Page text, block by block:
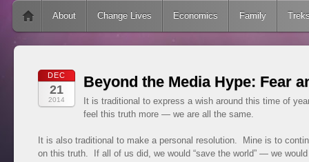
Main menu
Skip to content
About Change Lives Economics Family
DEC
21
2014
Beyond the Media Hype: Fear
It is traditional to express a wish around this time of
feel this truth more — we are all the same.
It is also traditional to make a personal resolution. Mine is to
on this truth. If all of us did, we would “save the world” — we